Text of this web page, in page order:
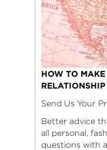
HOW TO
Send Us Your
Better advice
all personal,
questions with